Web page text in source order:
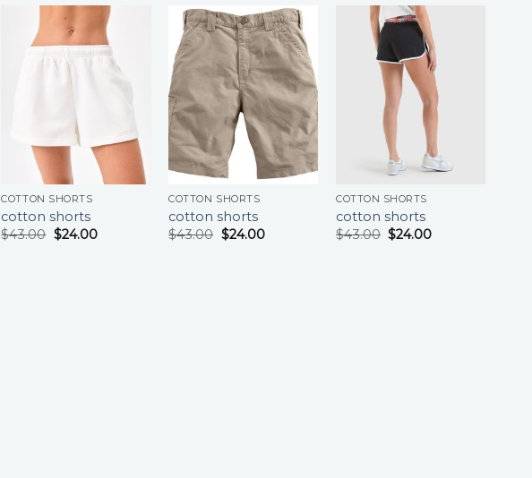
COTTON SHORTS
cotton shorts
$43.00 $24.00
COTTON SHORTS
cotton shorts
$43.00 $24.00
COTTON SHORTS
cotton shorts
$43.00 $24.00